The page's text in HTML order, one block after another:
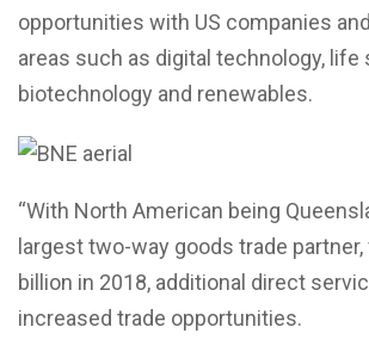
opportunities with US companies
areas such as digital technology, life
biotechnology and renewables.
“With North American being
largest two-way goods trade partner,
billion in 2018, additional direct
increased trade opportunities.